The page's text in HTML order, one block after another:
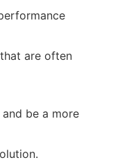
are often
be a more